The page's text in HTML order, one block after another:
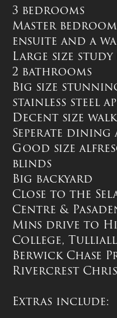
3 bedrooms
Master
ensuite and a
Large size
2 bathrooms
Big size
stainless steel
Decent size
Seperate
Good size
blinds
Big backyard
Close to the
Centre &
Mins drive to
College,
Berwick Chase
Rivercrest
Extras include: